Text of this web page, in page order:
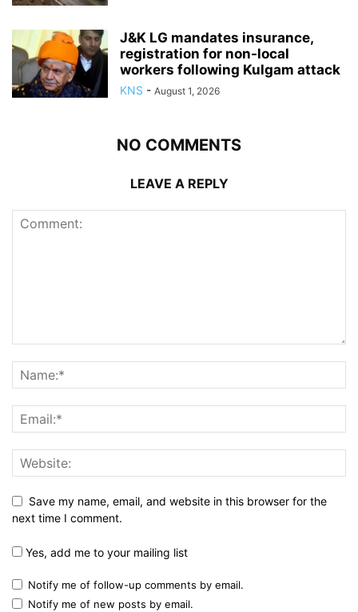
J&K LG mandates insurance,
registration for non-local
workers following Kulgam attack
KNS - August 1, 2026
NO COMMENTS
LEAVE A REPLY
Save my name, email, and website in this browser for the
next time I comment.
Yes, add me to your mailing list
Notify me of follow-up comments by email.
Notify me of new posts by email.